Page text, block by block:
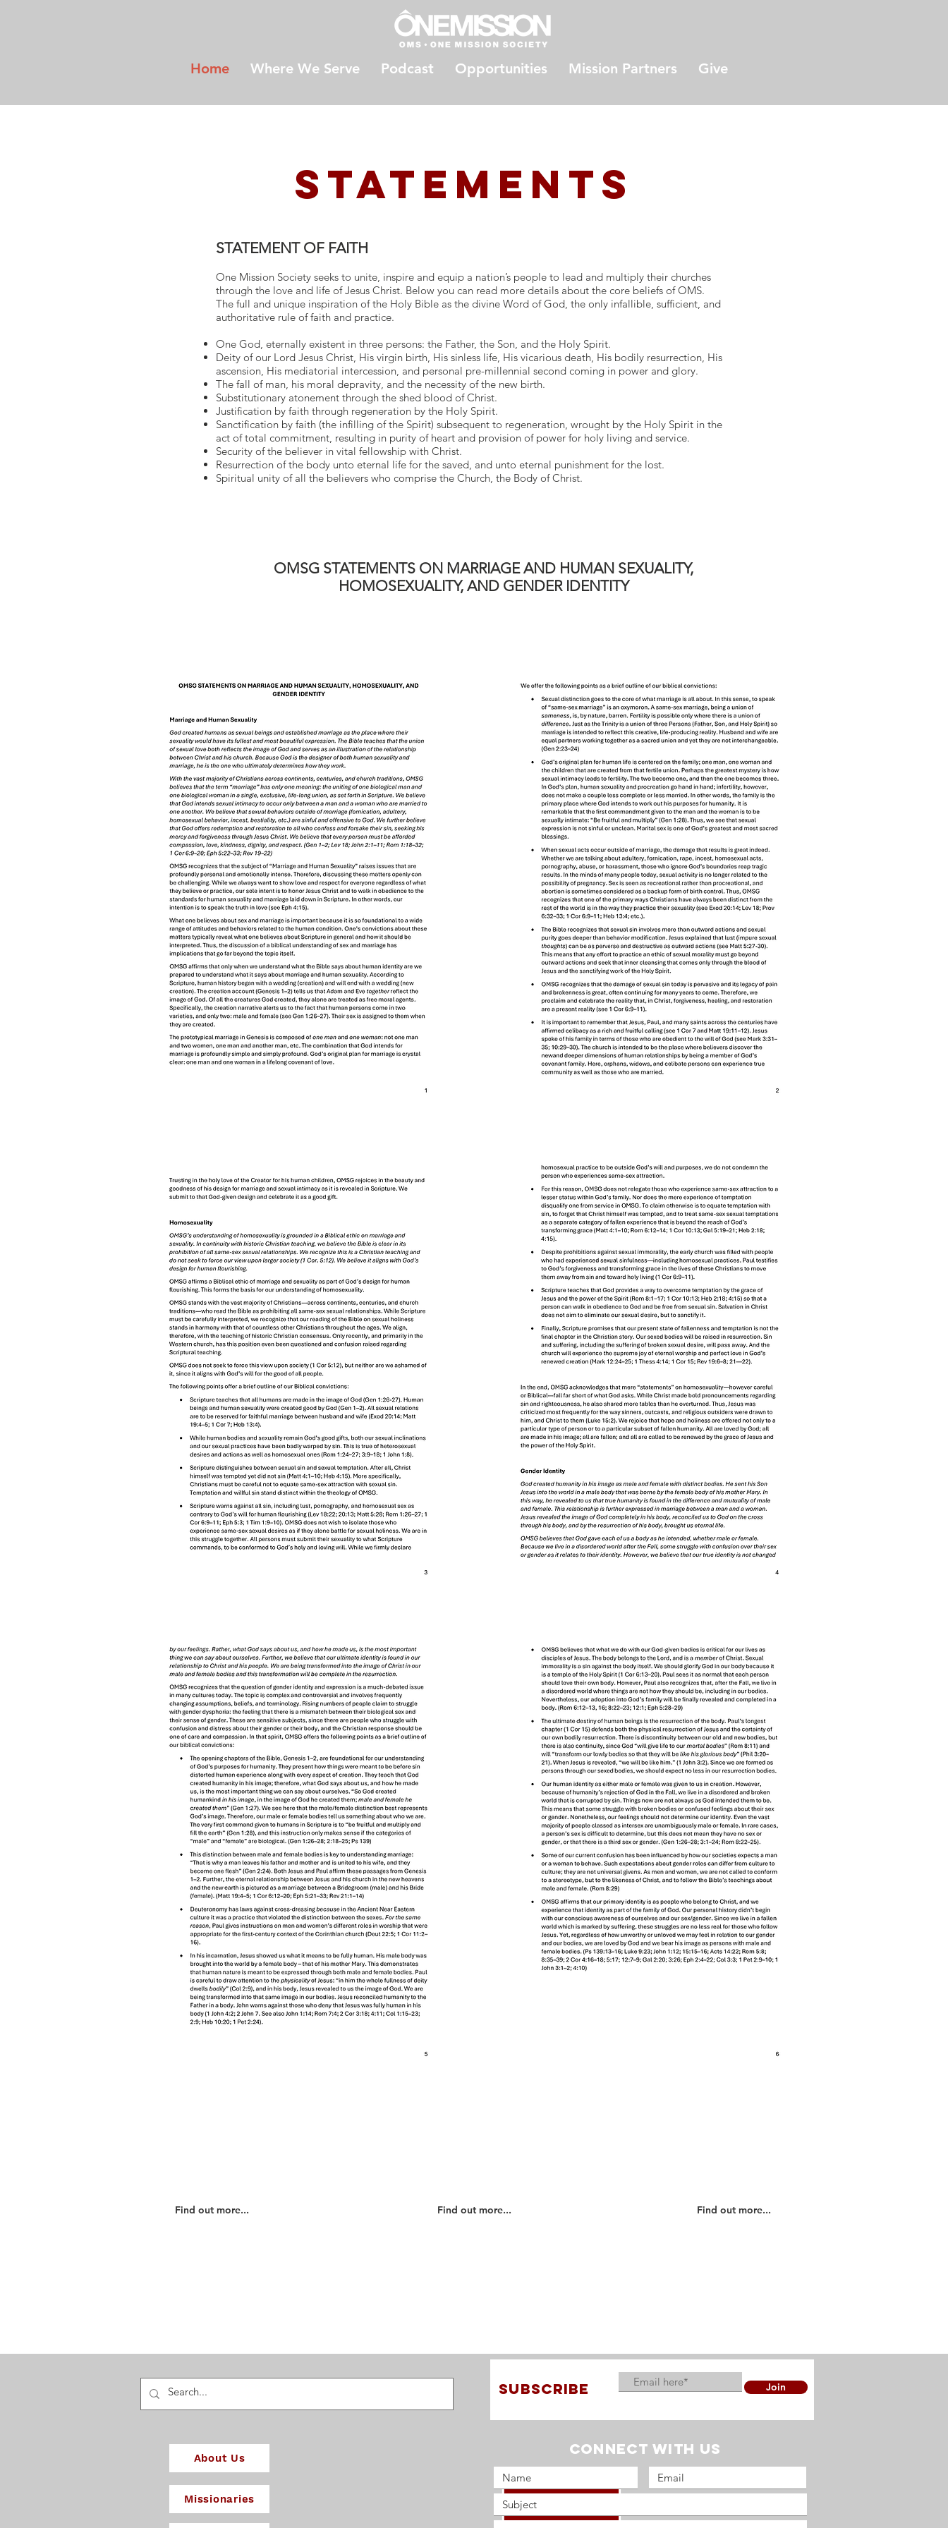
Home Where We Serve Podcast Opportunities Mission Partners Give
StateMENTs
STATEMENT OF FAITH
One Mission Society seeks to unite, inspire and equip a nation’s people to lead and multiply their churches
through the love and life of Jesus Christ. Below you can read more details about the core beliefs of OMS.
The full and unique inspiration of the Holy Bible as the divine Word of God, the only infallible, sufficient, and
authoritative rule of faith and practice.
One God, eternally existent in three persons: the Father, the Son, and the Holy Spirit.
Deity of our Lord Jesus Christ, His virgin birth, His sinless life, His vicarious death, His bodily resurrection, His
ascension, His mediatorial intercession, and personal pre-millennial second coming in power and glory.
The fall of man, his moral depravity, and the necessity of the new birth.
Substitutionary atonement through the shed blood of Christ.
Justification by faith through regeneration by the Holy Spirit.
Sanctification by faith (the infilling of the Spirit) subsequent to regeneration, wrought by the Holy Spirit in the
act of total commitment, resulting in purity of heart and provision of power for holy living and service.
Security of the believer in vital fellowship with Christ.
Resurrection of the body unto eternal life for the saved, and unto eternal punishment for the lost.
Spiritual unity of all the believers who comprise the Church, the Body of Christ.
OMSG STATEMENTS ON MARRIAGE AND HUMAN SEXUALITY,
HOMOSEXUALITY, AND GENDER IDENTITY
Find out more... Find out more... Find out more...
About Us
Missionaries
SUBSCRIBE Join
Connect with us